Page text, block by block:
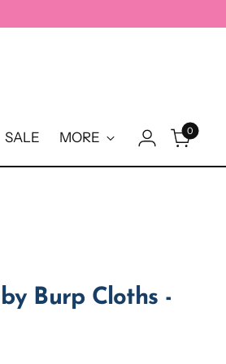
SALE MORE 0
Burp Cloths -